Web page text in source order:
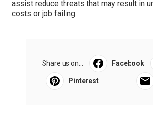
assist reduce threats that may result in
costs or job failing.
Share us on... Facebook
Pinterest